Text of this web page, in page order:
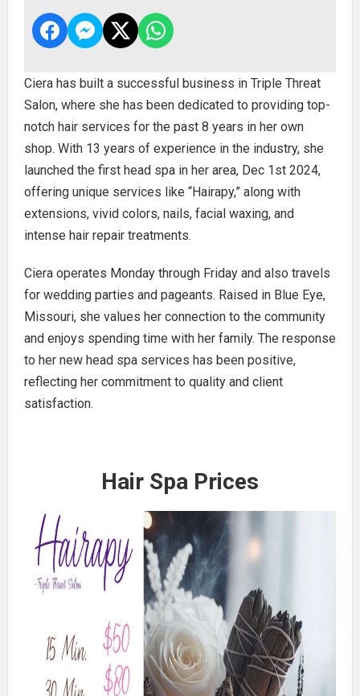
Ciera has built a successful business in Triple Threat
Salon, where she has been dedicated to providing top-
notch hair services for the past 8 years in her own
shop. With 13 years of experience in the industry, she
launched the first head spa in her area, Dec 1st 2024,
offering unique services like “Hairapy,” along with
extensions, vivid colors, nails, facial waxing, and
intense hair repair treatments.
Ciera operates Monday through Friday and also travels
for wedding parties and pageants. Raised in Blue Eye,
Missouri, she values her connection to the community
and enjoys spending time with her family. The response
to her new head spa services has been positive,
reflecting her commitment to quality and client
satisfaction.
Hair Spa Prices